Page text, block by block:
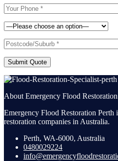
Submit Quote
About Emergency Flood
Emergency Flood Restoration Perth
restoration companies in Australia.
Perth, WA-6000, Australia
0480029224